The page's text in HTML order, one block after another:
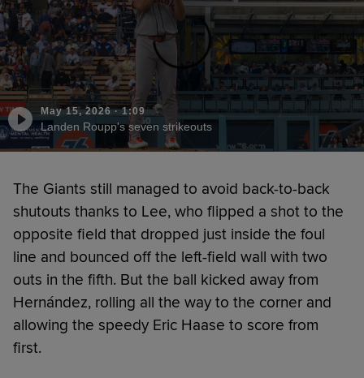
May 15, 2026·1:09
Landen Roupp's seven strikeouts
The Giants still managed to avoid back-to-back
shutouts thanks to Lee, who flipped a shot to the
opposite field that dropped just inside the foul
line and bounced off the left-field wall with two
outs in the fifth. But the ball kicked away from
Hernández, rolling all the way to the corner and
allowing the speedy Eric Haase to score from
first.